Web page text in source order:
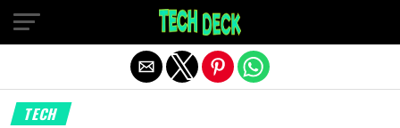
TECH
Exit mobile version